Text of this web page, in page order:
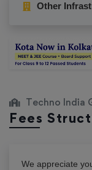
Other
Techno India
Fees
We appreciate